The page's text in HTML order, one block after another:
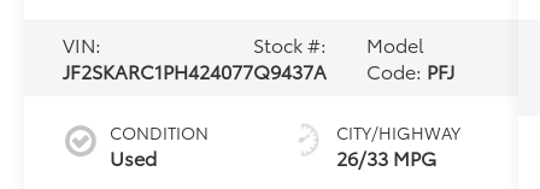
VIN:
JF2SKARC1PH424077
Stock #:
Q9437A
Model
Code: PFJ
CONDITION
Used
CITY/HIGHWAY
26/33 MPG